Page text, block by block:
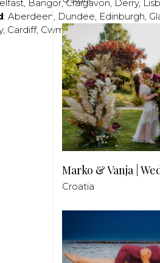
, Bangor,Craigavon, Derry,
: Aberdeen, Dundee, Edinburgh,
, Cardiff, Cwmbran Llanelli,Neath
Croatia